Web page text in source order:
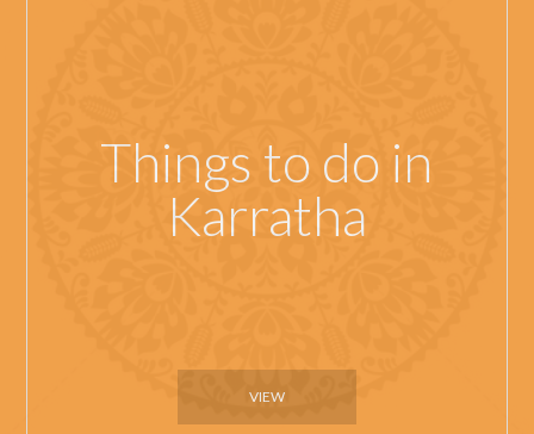
Things to do in
Karratha
VIEW